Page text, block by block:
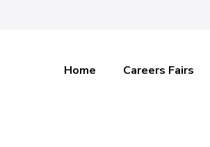
Home Careers Fairs